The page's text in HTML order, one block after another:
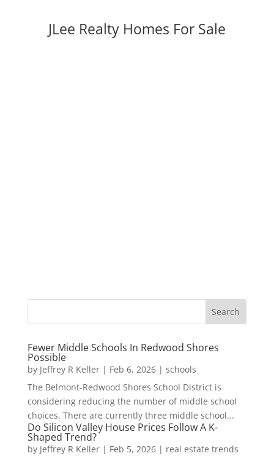
JLee Realty Homes For Sale
Fewer Middle Schools In Redwood Shores
Possible
by Jeffrey R Keller| Feb 6, 2026| schools
The Belmont-Redwood Shores School District is
considering reducing the number of middle school
choices. There are currently three middle school...
Do Silicon Valley House Prices Follow A K-
Shaped Trend?
by Jeffrey R Keller| Feb 5, 2026| real estate trends